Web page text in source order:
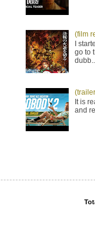
(film
I
go to
It is
and